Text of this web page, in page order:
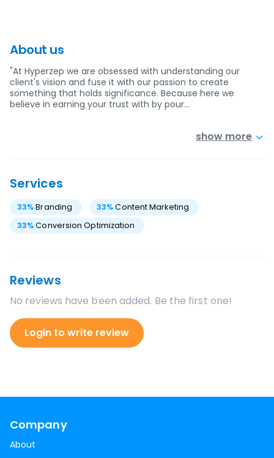
About us
"At Hyperzep we are obsessed with understanding our
client's vision and fuse it with our passion to create
something that holds significance. Because here we
believe in earning your trust with by pour…
show more
Services
33%Branding 33% Content Marketing
33%Conversion Optimization
Reviews
No reviews have been added. Be the first one!
Login to write review
Company
About